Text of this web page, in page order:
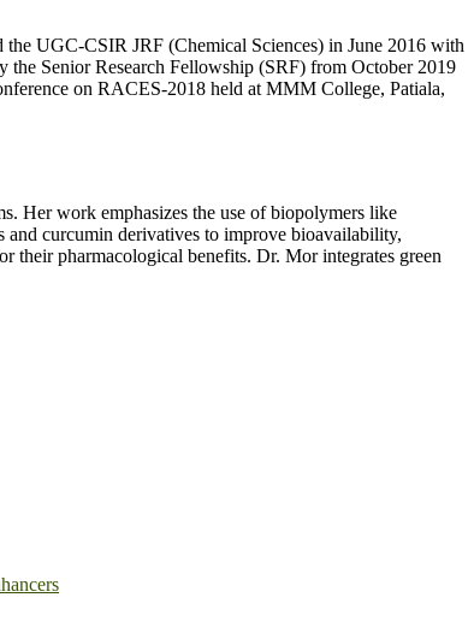
UGC-CSIR JRF (Chemical Sciences) in June 2016 with
Senior Research Fellowship (SRF) from October 2019
on RACES-2018 held at MMM College, Patiala,
Her work emphasizes the use of biopolymers like
and curcumin derivatives to improve bioavailability,
their pharmacological benefits. Dr. Mor integrates green